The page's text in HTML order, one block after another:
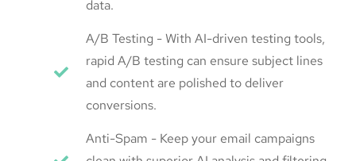
data.
A/B Testing - With AI-driven testing tools,
rapid A/B testing can ensure subject lines
and content are polished to deliver
conversions.
Anti-Spam - Keep your email campaigns